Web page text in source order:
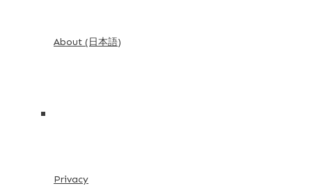
About (日本語)
Privacy